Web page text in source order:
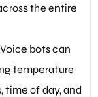
the entire
bots can
temperature
time of day, and